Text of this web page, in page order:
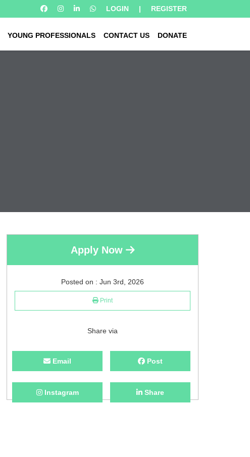
LOGIN | REGISTER
YOUNG PROFESSIONALS CONTACT US DONATE
Apply Now
Posted on : Jun 3rd, 2026
Print
Share via
Email
Instagram
Post
Share